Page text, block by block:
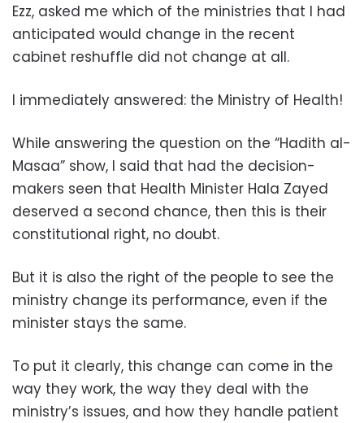
Ezz, asked me which of the ministries that I had
anticipated would change in the recent
cabinet reshuffle did not change at all.
I immediately answered: the Ministry of Health!
While answering the question on the “Hadith al-
Masaa” show, I said that had the decision-
makers seen that Health Minister Hala Zayed
deserved a second chance, then this is their
constitutional right, no doubt.
But it is also the right of the people to see the
ministry change its performance, even if the
minister stays the same.
To put it clearly, this change can come in the
way they work, the way they deal with the
ministry’s issues, and how they handle patient